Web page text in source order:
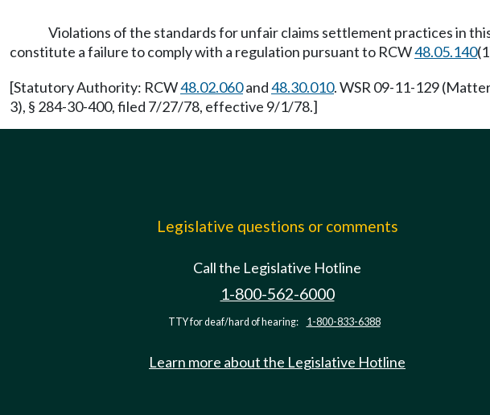
Violations of the standards for unfair claims settlement practices in
constitute a failure to comply with a regulation pursuant to RCW48.05.140
[Statutory Authority: RCW48.02.060and48.30.010. WSR 09-11-129
3), § 284-30-400, filed 7/27/78, effective 9/1/78.]
Legislative questions or comments
Call the Legislative Hotline
1-800-562-6000
TTY for deaf/hard of hearing: 1-800-833-6388
Learn more about the Legislative Hotline